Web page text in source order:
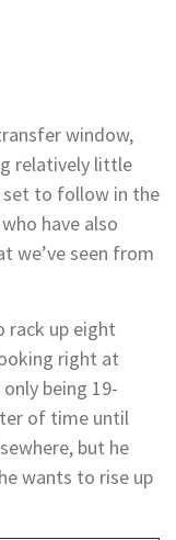
window,
relatively little
set to follow in the
have also
we’ve seen from
rack up eight
right at
being 19-
of time until
but he
wants to rise up